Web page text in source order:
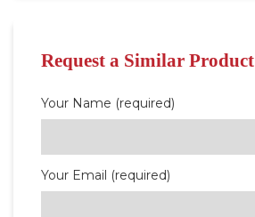
Request a Similar Product
Your Name (required)
Your Email (required)